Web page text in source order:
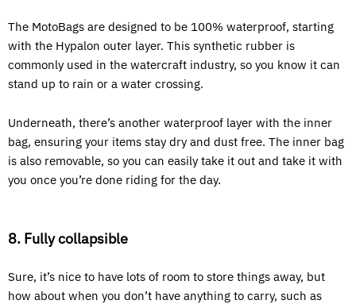
The MotoBags are designed to be 100% waterproof, starting
with the Hypalon outer layer. This synthetic rubber is
commonly used in the watercraft industry, so you know it can
stand up to rain or a water crossing.
Underneath, there’s another waterproof layer with the inner
bag, ensuring your items stay dry and dust free. The inner bag
is also removable, so you can easily take it out and take it with
you once you’re done riding for the day.
8. Fully collapsible
Sure, it’s nice to have lots of room to store things away, but
how about when you don’t have anything to carry, such as